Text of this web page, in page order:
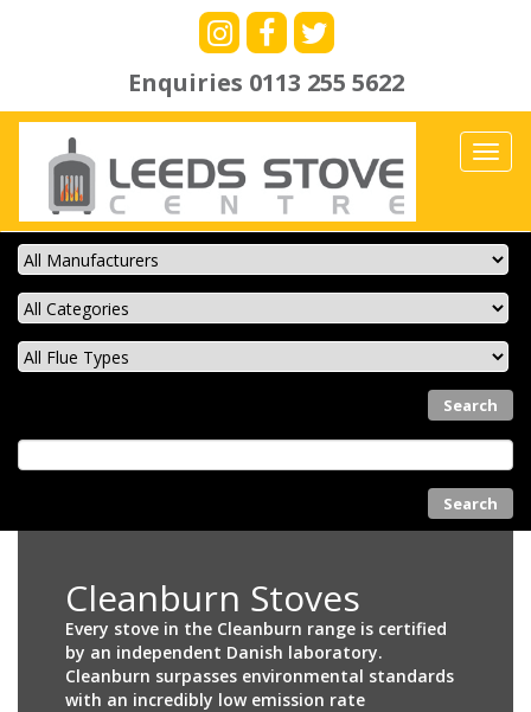
Enquiries 0113 255 5622
Cleanburn Stoves
Every stove in the Cleanburn range is certified
by an independent Danish laboratory.
Cleanburn surpasses environmental standards
with an incredibly low emission rate